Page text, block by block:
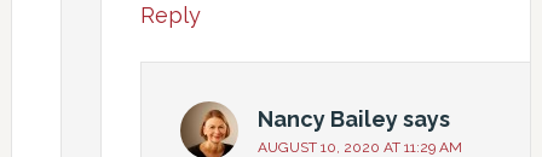
Reply
Nancy Baileysays
AUGUST 10, 2020 AT 11:29 AM